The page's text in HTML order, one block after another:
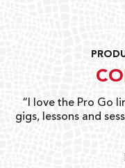
“I love the Pro Go
gigs, lessons and